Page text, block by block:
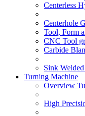
Centerless
Centerhole
Tool, Form
CNC Tool
Carbide
Sink
Turning Machine
Overview
High